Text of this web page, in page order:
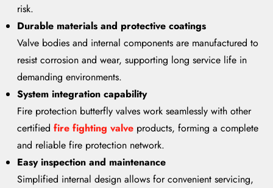
risk.
Durable materials and protective coatings
Valve bodies and internal components are manufactured to
resist corrosion and wear, supporting long service life in
demanding environments.
System integration capability
Fire protection butterfly valves work seamlessly with other
certified fire fighting valve products, forming a complete
and reliable fire protection network.
Easy inspection and maintenance
Simplified internal design allows for convenient servicing,